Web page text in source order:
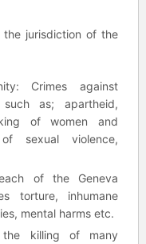
jurisdiction of the
Crimes against
as; apartheid,
of women and
sexual violence,
of the Geneva
torture, inhumane
mental harms etc.
the killing of many